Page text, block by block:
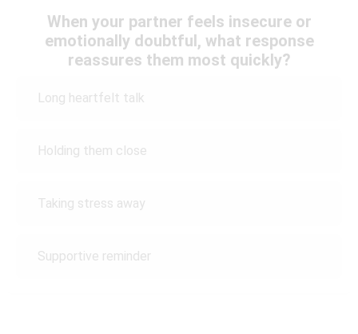
When your partner feels insecure or
emotionally doubtful, what response
reassures them most quickly?
Long heartfelt talk
Holding them close
Taking stress away
Supportive reminder